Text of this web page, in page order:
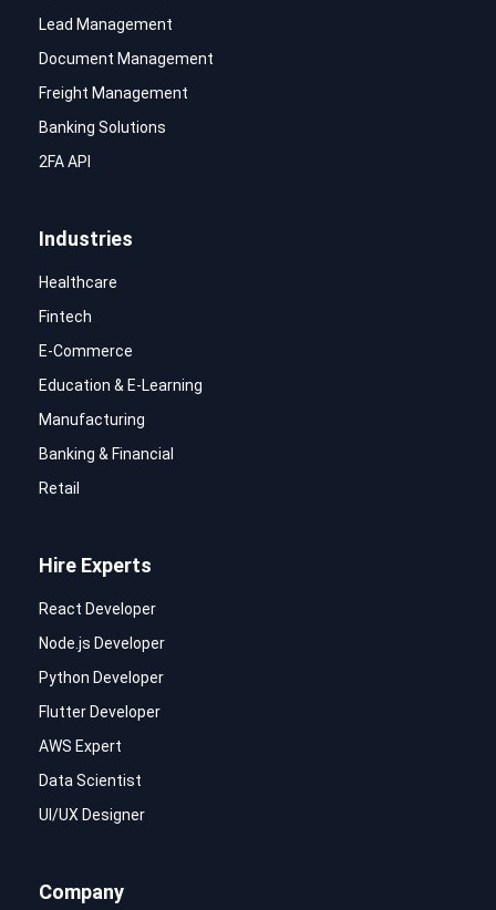
Lead Management
Document Management
Freight Management
Banking Solutions
2FA API
Industries
Healthcare
Fintech
E-Commerce
Education & E-Learning
Manufacturing
Banking & Financial
Retail
Hire Experts
React Developer
Node.js Developer
Python Developer
Flutter Developer
AWS Expert
Data Scientist
UI/UX Designer
Company